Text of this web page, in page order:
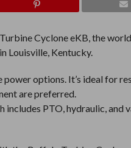
Cyclone eKB, the
Louisville, Kentucky.
options. It’s ideal for
are preferred.
includes PTO, hydraulic, and